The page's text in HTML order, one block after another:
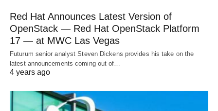
Red Hat Announces Latest Version of
OpenStack — Red Hat OpenStack Platform
17 — at MWC Las Vegas
Futurum senior analyst Steven Dickens provides his take on the
latest announcements coming out of…
4 years ago